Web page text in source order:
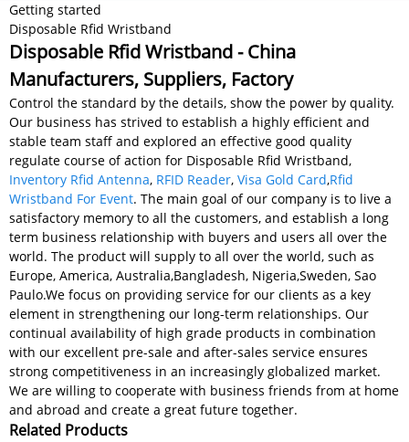
Getting started
Disposable Rfid Wristband
Disposable Rfid Wristband - China
Manufacturers, Suppliers, Factory
Control the standard by the details, show the power by quality.
Our business has strived to establish a highly efficient and
stable team staff and explored an effective good quality
regulate course of action for Disposable Rfid Wristband,
Inventory Rfid Antenna, RFID Reader, Visa Gold Card,Rfid
Wristband For Event. The main goal of our company is to live a
satisfactory memory to all the customers, and establish a long
term business relationship with buyers and users all over the
world. The product will supply to all over the world, such as
Europe, America, Australia,Bangladesh, Nigeria,Sweden, Sao
Paulo.We focus on providing service for our clients as a key
element in strengthening our long-term relationships. Our
continual availability of high grade products in combination
with our excellent pre-sale and after-sales service ensures
strong competitiveness in an increasingly globalized market.
We are willing to cooperate with business friends from at home
and abroad and create a great future together.
Related Products